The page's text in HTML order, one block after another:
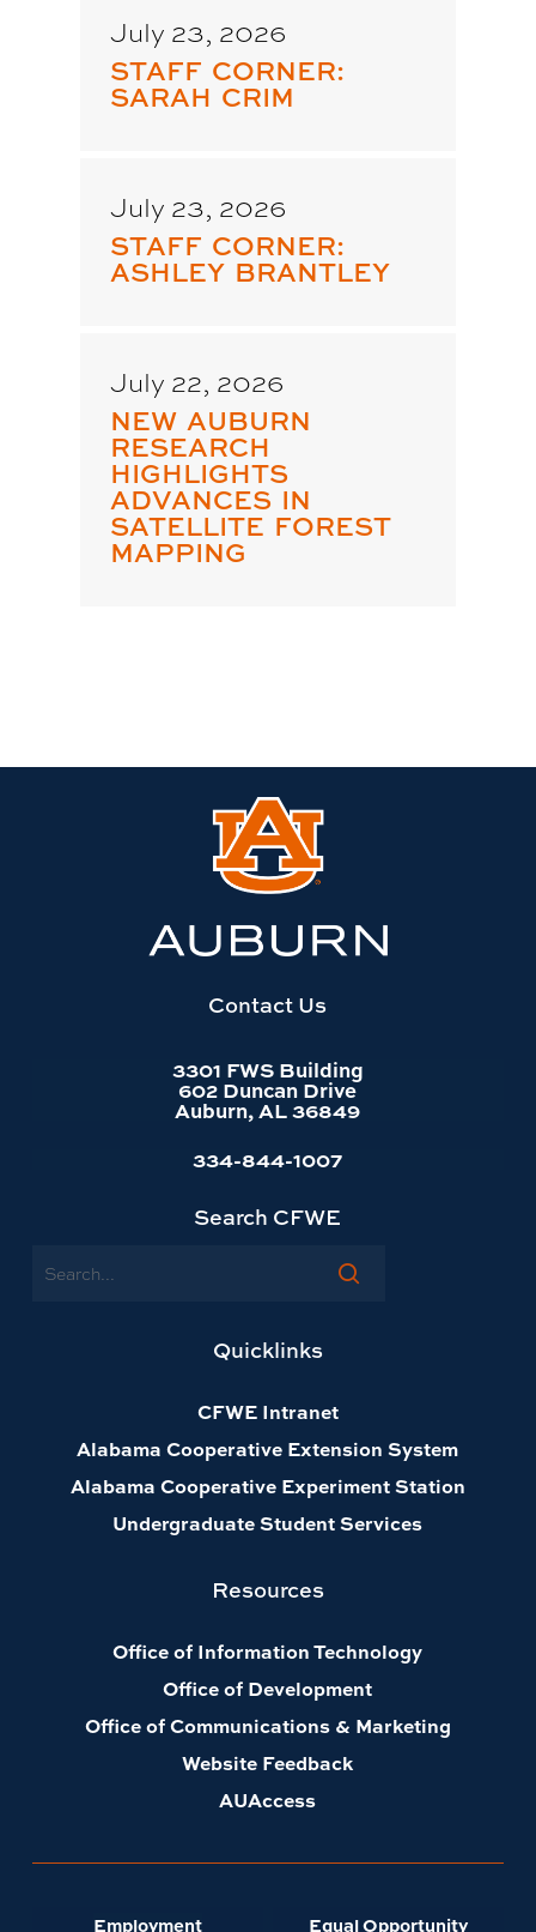
July 23, 2026
STAFF CORNER:
SARAH CRIM
July 23, 2026
STAFF CORNER:
ASHLEY BRANTLEY
July 22, 2026
NEW AUBURN
RESEARCH
HIGHLIGHTS
ADVANCES IN
SATELLITE FOREST
MAPPING
Contact Us
3301 FWS Building
602 Duncan Drive
Auburn, AL 36849
334-844-1007
Search CFWE
Search
Quicklinks
CFWE Intranet
Alabama Cooperative Extension System
Alabama Cooperative Experiment Station
Undergraduate Student Services
Resources
Office of Information Technology
Office of Development
Office of Communications & Marketing
Website Feedback
AUAccess
Employment Equal Opportunity